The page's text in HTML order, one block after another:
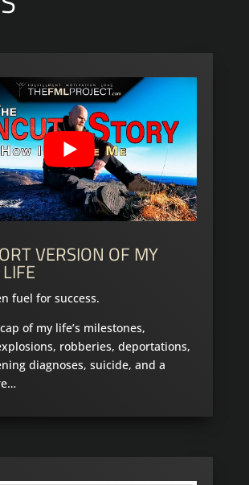
VERSION OF MY
fuel for success.
of my life’s milestones,
robberies, deportations,
diagnoses, suicide, and a